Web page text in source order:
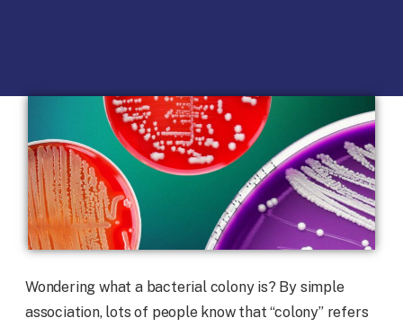
Wondering what a bacterial colony is? By simple
association, lots of people know that “colony” refers